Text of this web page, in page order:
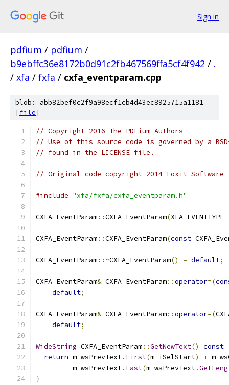
Sign in
pdfium / pdfium /
b9ebffc36e8172b0d91c2fb467569ffa5cf4f942 / .
/ xfa / fxfa / cxfa_eventparam.cpp
blob: abb82bef0c2f9a98ecf1cb4d43ec8925715a1181
[file]
// Copyright 2016 The PDFium Authors
// Use of this source code is governed by a
// found in the LICENSE file.
// Original code copyright 2014 Foxit
#include "xfa/fxfa/cxfa_eventparam.h"
CXFA_EventParam::CXFA_EventParam(
CXFA_EventParam::CXFA_EventParam(const
CXFA_EventParam::~CXFA_EventParam() = default;
CXFA_EventParam& CXFA_EventParam::operator=(
default;
CXFA_EventParam& CXFA_EventParam::operator=(
default;
WideString CXFA_EventParam::GetNewText() const
return m_wsPrevText. First(m_iSelStart) +
         m_wsPrevText
. Last(m_wsPrevText.
}